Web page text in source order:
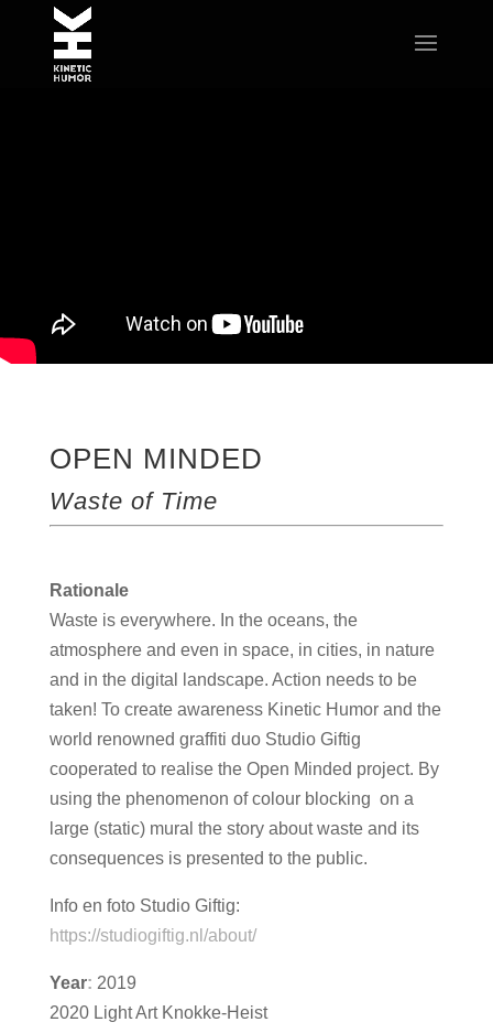
OPEN MINDED
Waste of Time
Rationale
Waste is everywhere. In the oceans, the
atmosphere and even in space, in cities, in nature
and in the digital landscape. Action needs to be
taken! To create awareness Kinetic Humor and the
world renowned graffiti duo Studio Giftig
cooperated to realise the Open Minded project. By
using the phenomenon of colour blocking on a
large (static) mural the story about waste and its
consequences is presented to the public.
Info en foto Studio Giftig:
https://studiogiftig.nl/about/
Year: 2019
2020 Light Art Knokke-Heist